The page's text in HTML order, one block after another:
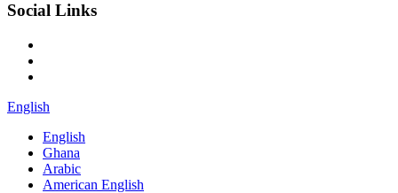
Social Links
English
English
Ghana
Arabic
American English